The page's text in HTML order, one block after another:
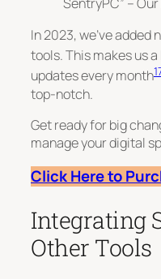
SentryPC” –
In 2023, we’ve
tools. This makes us
updates every month
top-notch.
Get ready for big
manage your digital
Click Here to
Integrating
Other Tools